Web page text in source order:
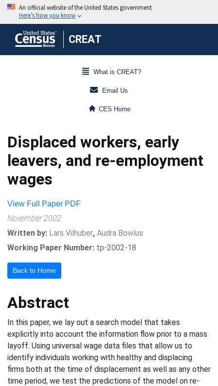
CREAT
What is CREAT?
Email Us
CES Home
Displaced workers, early
leavers, and re-employment
wages
View Full Paper PDF
November 2002
Written by: Lars Vilhuber, Audra Bowlus
Working Paper Number: tp-2002-18
Back to Home
Abstract
In this paper, we lay out a search model that takes
explicitly into account the information flow prior to a mass
layoff. Using universal wage data files that allow us to
identify individuals working with healthy and displacing
firms both at the time of displacement as well as any other
time period, we test the predictions of the model on re-